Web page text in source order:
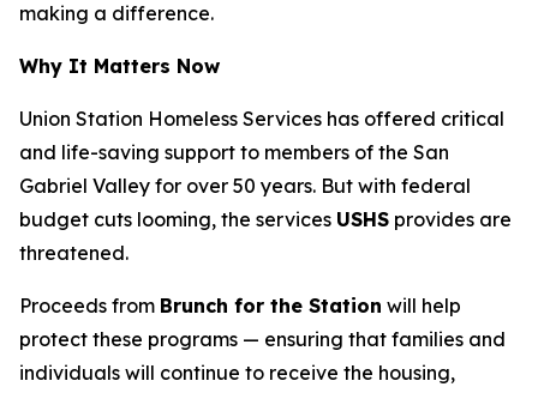
making a difference.
Why It Matters Now
Union Station Homeless Services has offered critical
and life-saving support to members of the San
Gabriel Valley for over 50 years. But with federal
budget cuts looming, the services USHS provides are
threatened.
Proceeds from Brunch for the Station will help
protect these programs — ensuring that families and
individuals will continue to receive the housing,